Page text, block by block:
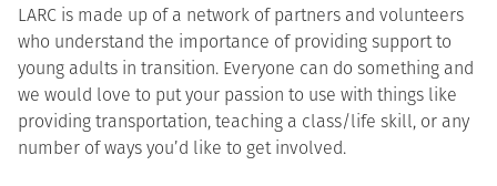
LARC is made up of a network of partners and volunteers
who understand the importance of providing support to
young adults in transition. Everyone can do something and
we would love to put your passion to use with things like
providing transportation, teaching a class/life skill, or any
number of ways you’d like to get involved.